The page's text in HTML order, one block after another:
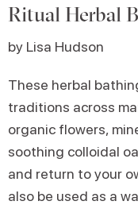
Ritual Herbal
by Lisa Hudson
These herbal
traditions across
organic flowers,
soothing colloidal
and return to your
also be used as a